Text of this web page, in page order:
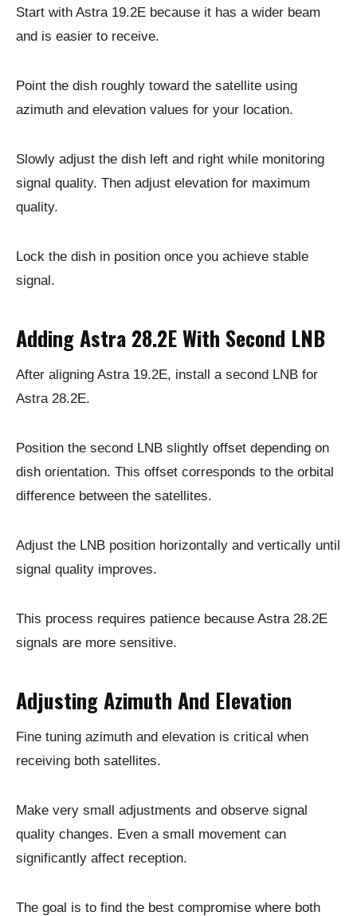
Start with Astra 19.2E because it has a wider beam
and is easier to receive.
Point the dish roughly toward the satellite using
azimuth and elevation values for your location.
Slowly adjust the dish left and right while monitoring
signal quality. Then adjust elevation for maximum
quality.
Lock the dish in position once you achieve stable
signal.
Adding Astra 28.2E With Second LNB
After aligning Astra 19.2E, install a second LNB for
Astra 28.2E.
Position the second LNB slightly offset depending on
dish orientation. This offset corresponds to the orbital
difference between the satellites.
Adjust the LNB position horizontally and vertically until
signal quality improves.
This process requires patience because Astra 28.2E
signals are more sensitive.
Adjusting Azimuth And Elevation
Fine tuning azimuth and elevation is critical when
receiving both satellites.
Make very small adjustments and observe signal
quality changes. Even a small movement can
significantly affect reception.
The goal is to find the best compromise where both